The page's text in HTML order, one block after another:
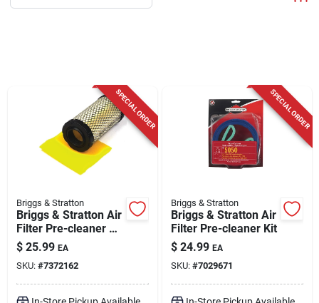
SPECIAL ORDER
Briggs & Stratton
Briggs & Stratton Air
Filter Pre-cleaner Kit
For 18.5-21.0 Gross
Hp/cv
$ 25.99 EA
SKU: #7372162
SPECIAL ORDER
Briggs & Stratton
Briggs & Stratton Air
Filter Pre-cleaner Kit
$ 24.99 EA
SKU: #7029671